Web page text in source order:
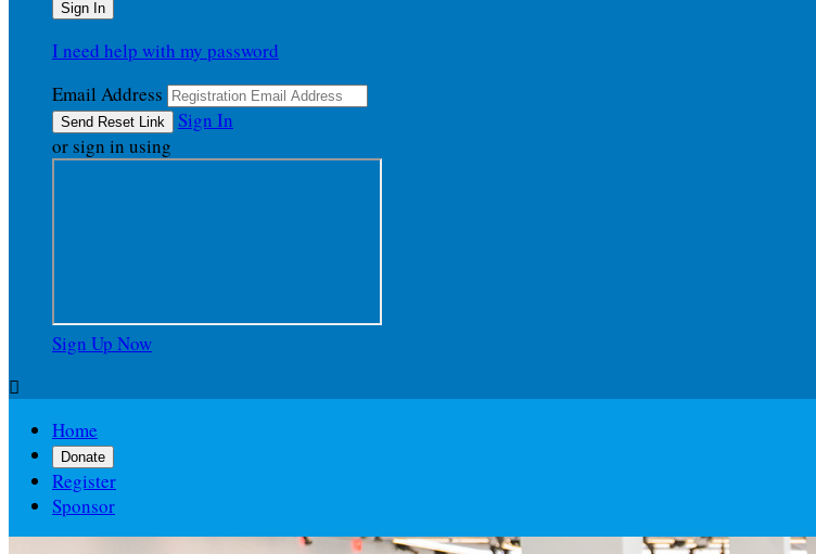
I need help with my password
Email Address
Sign In
or sign in using
Sign Up Now

Home
Donate
Register
Sponsor